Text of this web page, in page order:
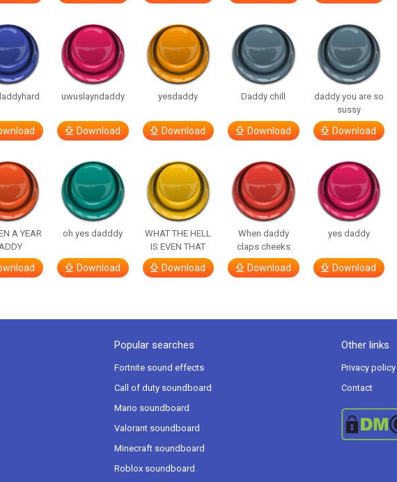
uwuslayndaddy
Download
yesdaddy
Download
Daddy chill
Download
daddy you are so
sussy
Download
A YEAR
oh yes dadddy
Download
WHAT THE HELL
IS EVEN THAT
Download
When daddy
claps cheeks
Download
yes daddy
Download
Popular searches
Fortnite sound effects
Call of duty soundboard
Mario soundboard
Valorant soundboard
Minecraft soundboard
Roblox soundboard
Other links
Privacy policy
Contact